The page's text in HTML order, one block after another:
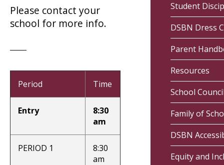
Please contact your
school for more info.
Period Time
Entry
8:30
am
PERIOD 1
8:30
am
Student
DSBN Dress
Parent
Resources
School
Family of
DSBN
Equity and